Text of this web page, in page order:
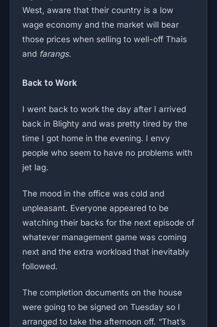
West, aware that their country is a low
wage economy and the market will bear
those prices when selling to well-off Thais
and farangs.
Back to Work
I went back to work the day after I arrived
back in Blighty and was pretty tired by the
time I got home in the evening. I envy
people who seem to have no problems with
jet lag.
The mood in the office was cold and
unpleasant. Everyone appeared to be
watching their backs for the next episode of
whatever management game was coming
next and the extra workload that inevitably
followed.
The completion documents on the house
were going to be signed on Tuesday so I
arranged to take the afternoon off. “That’s